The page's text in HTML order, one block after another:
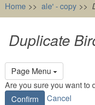
Home ale' - copy
Duplicate
Page Menu
Primary
tabs
Are you sure you want to
Confirm
Cancel